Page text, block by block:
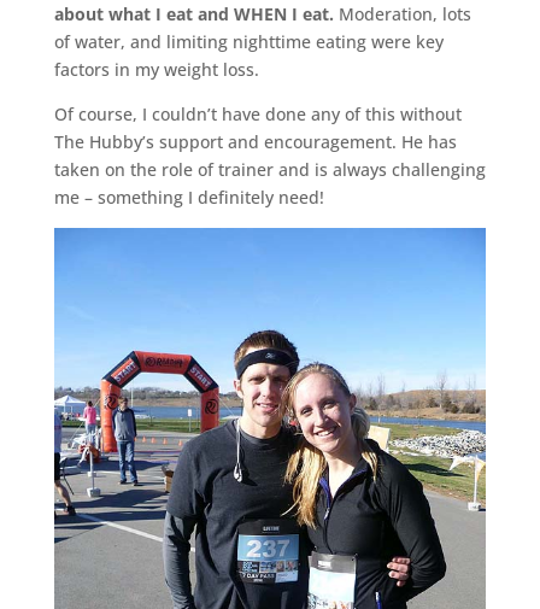
about what I eat and WHEN I eat. Moderation, lots
of water, and limiting nighttime eating were key
factors in my weight loss.
Of course, I couldn’t have done any of this without
The Hubby’s support and encouragement. He has
taken on the role of trainer and is always challenging
me – something I definitely need!